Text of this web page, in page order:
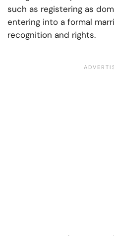
such as registering as
entering into a formal
recognition and rights.